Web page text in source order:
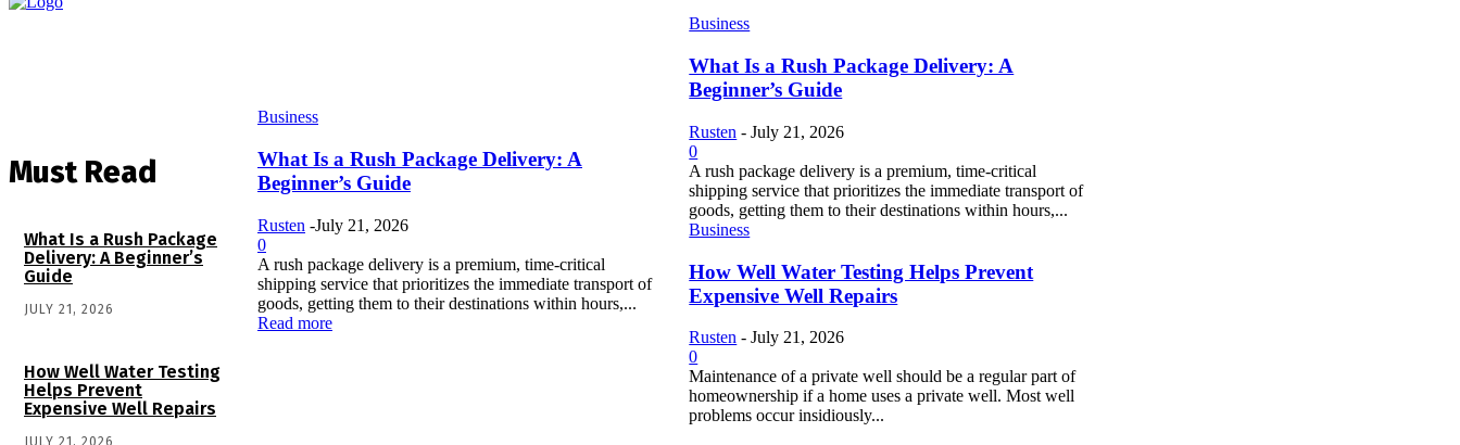
Must Read
What Is a Rush Package
Delivery: A Beginner’s
Guide
JULY 21, 2026
How Well Water Testing
Helps Prevent
Expensive Well Repairs
JULY 21, 2026
Business
What Is a Rush Package Delivery: A
Beginner’s Guide
Rusten -July 21, 2026
0
A rush package delivery is a premium, time-critical
shipping service that prioritizes the immediate transport of
goods, getting them to their destinations within hours,...
Read more
Business
What Is a Rush Package Delivery: A
Beginner’s Guide
Rusten - July 21, 2026
0
A rush package delivery is a premium, time-critical
shipping service that prioritizes the immediate transport of
goods, getting them to their destinations within hours,...
Business
How Well Water Testing Helps Prevent
Expensive Well Repairs
Rusten - July 21, 2026
0
Maintenance of a private well should be a regular part of
homeownership if a home uses a private well. Most well
problems occur insidiously...